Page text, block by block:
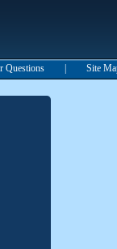
Questions Site